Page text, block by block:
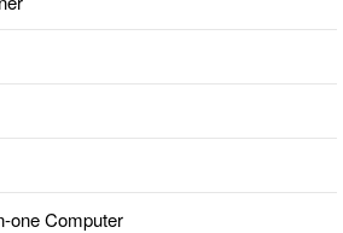
one Computer